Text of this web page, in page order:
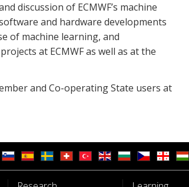
discussion of ECMWF’s machine
and hardware developments
of machine learning, and
at ECMWF as well as at the
and Co-operating State users at